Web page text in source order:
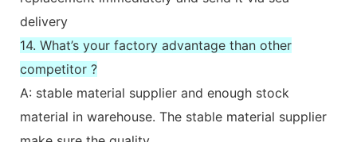
delivery
14. What’s your factory advantage than other
competitor ?
A: stable material supplier and enough stock
material in warehouse. The stable material supplier